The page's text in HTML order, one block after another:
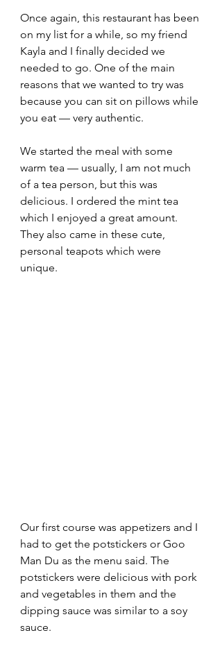
Once again, this restaurant has been
on my list for a while, so my friend
Kayla and I finally decided we
needed to go. One of the main
reasons that we wanted to try was
because you can sit on pillows while
you eat — very authentic.
We started the meal with some
warm tea — usually, I am not much
of a tea person, but this was
delicious. I ordered the mint tea
which I enjoyed a great amount.
They also came in these cute,
personal teapots which were
unique.
Our first course was appetizers and I
had to get the potstickers or Goo
Man Du as the menu said. The
potstickers were delicious with pork
and vegetables in them and the
dipping sauce was similar to a soy
sauce.